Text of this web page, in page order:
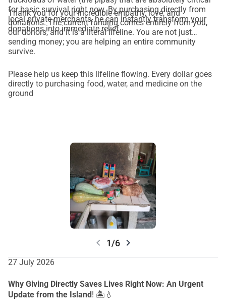
for basic survival right now. By purchasing directly from
local private merchants, he can instantly transform your
donations into immediate relief.
Thank you for your incredible empathy, love, and
donations. The current funding comes entirely from you,
our donors, and it is a literal lifeline. You are not just
sending money; you are helping an entire community
survive.
Please help us keep this lifeline flowing. Every dollar goes
directly to purchasing food, water, and medicine on the
ground
chevron_left 1/6 chevron_right
27 July 2026
Why Giving Directly Saves Lives Right Now: An Urgent
Update from the Island! 🏝️💧